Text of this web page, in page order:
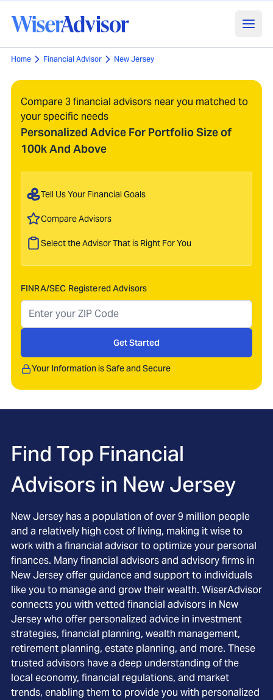
Home Financial Advisor New Jersey
Compare 3 financial advisors near you matched to
your specific needs
Personalized Advice For Portfolio Size of
100k And Above
Tell Us Your Financial Goals
Compare Advisors
Select the Advisor That is Right For You
FINRA/SEC Registered Advisors
Get Started
Your Information is Safe and Secure
Find Top Financial
Advisors in New Jersey
New Jersey has a population of over 9 million people
and a relatively high cost of living, making it wise to
work with a financial advisor to optimize your personal
finances. Many financial advisors and advisory firms in
New Jersey offer guidance and support to individuals
like you to manage and grow their wealth. WiserAdvisor
connects you with vetted financial advisors in New
Jersey who offer personalized advice in investment
strategies, financial planning, wealth management,
retirement planning, estate planning, and more. These
trusted advisors have a deep understanding of the
local economy, financial regulations, and market
trends, enabling them to provide you with personalized